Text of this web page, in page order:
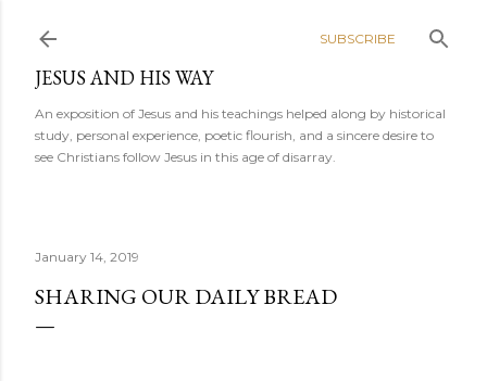
SUBSCRIBE
JESUS AND HIS WAY
An exposition of Jesus and his teachings helped along by historical
study, personal experience, poetic flourish, and a sincere desire to
see Christians follow Jesus in this age of disarray.
January 14, 2019
SHARING OUR DAILY BREAD